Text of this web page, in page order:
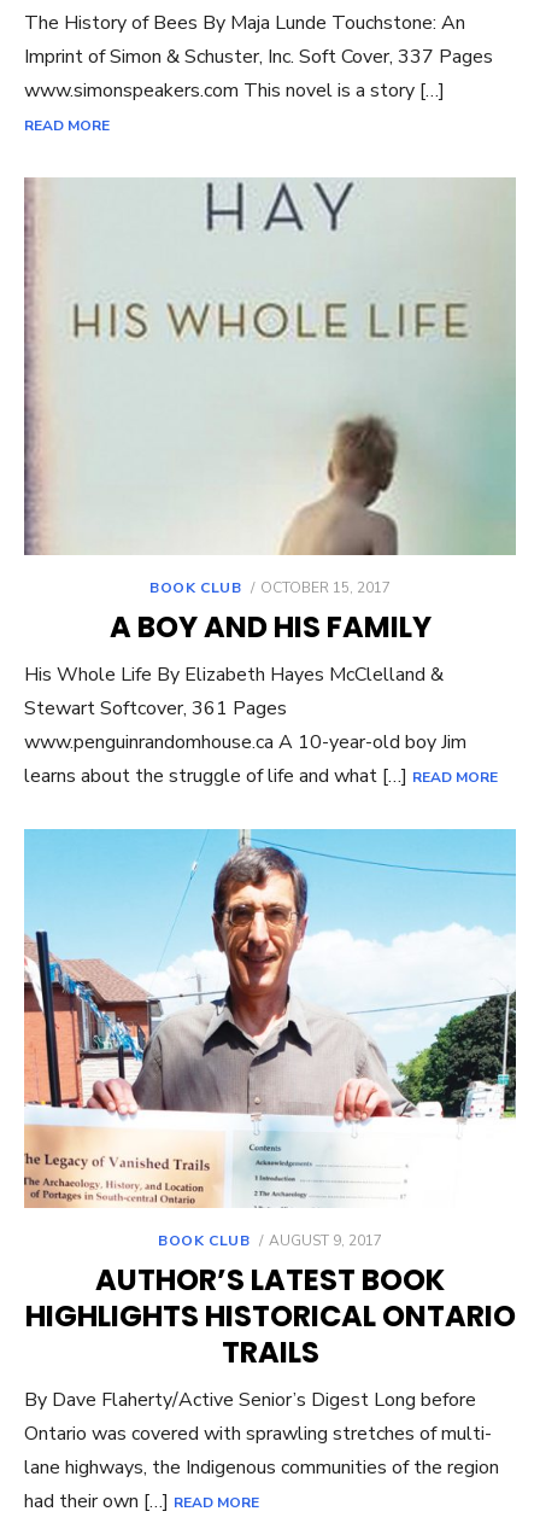
The History of Bees By Maja Lunde Touchstone: An
Imprint of Simon & Schuster, Inc. Soft Cover, 337 Pages
www.simonspeakers.com This novel is a story […]
READ MORE
BOOK CLUB
POSTED
OCTOBER 15, 2017
A BOY AND HIS FAMILY
His Whole Life By Elizabeth Hayes McClelland &
Stewart Softcover, 361 Pages
www.penguinrandomhouse.ca A 10-year-old boy Jim
learns about the struggle of life and what […] READ MORE
BOOK CLUB
POSTED
AUGUST 9, 2017
AUTHOR’S LATEST BOOK
HIGHLIGHTS HISTORICAL ONTARIO
TRAILS
By Dave Flaherty/Active Senior’s Digest Long before
Ontario was covered with sprawling stretches of multi-
lane highways, the Indigenous communities of the region
had their own […] READ MORE